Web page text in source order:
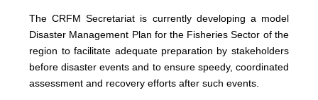
The CRFM Secretariat is currently developing a model
Disaster Management Plan for the Fisheries Sector of the
region to facilitate adequate preparation by stakeholders
before disaster events and to ensure speedy, coordinated
assessment and recovery efforts after such events.